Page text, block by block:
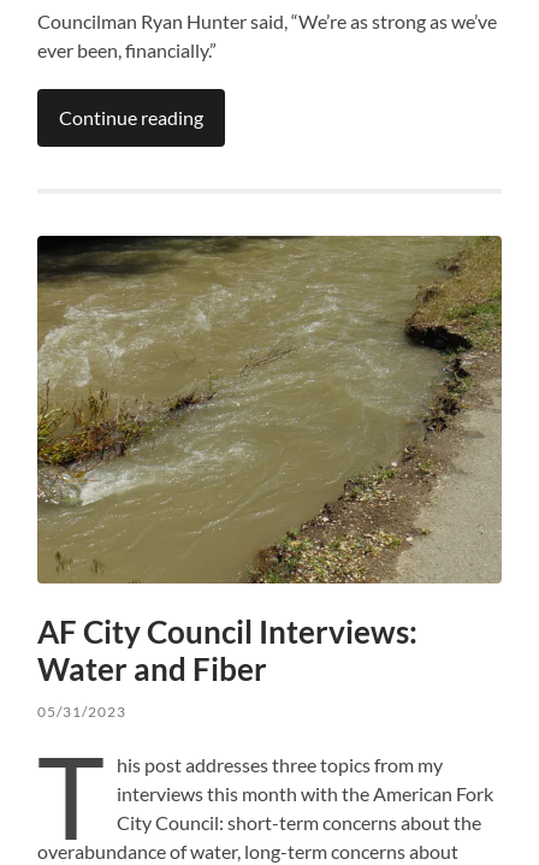
Councilman Ryan Hunter said, “We’re as strong as we’ve
ever been, financially.”
Continue reading
AF City Council Interviews:
Water and Fiber
05/31/2023
T
his post addresses three topics from my
interviews this month with the American Fork
City Council: short-term concerns about the
overabundance of water, long-term concerns about